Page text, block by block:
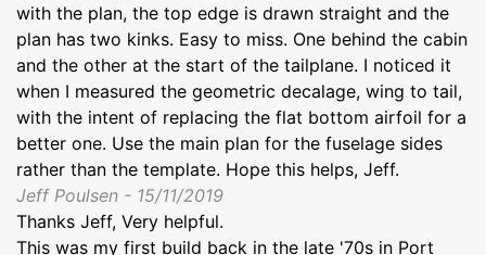
with the plan, the top edge is drawn straight and the
plan has two kinks. Easy to miss. One behind the cabin
and the other at the start of the tailplane. I noticed it
when I measured the geometric decalage, wing to tail,
with the intent of replacing the flat bottom airfoil for a
better one. Use the main plan for the fuselage sides
rather than the template. Hope this helps, Jeff.
Jeff Poulsen - 15/11/2019
Thanks Jeff, Very helpful.
This was my first build back in the late '70s in Port